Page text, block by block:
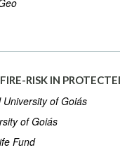
RISK IN
University of Goiás
of Goiás
Fund